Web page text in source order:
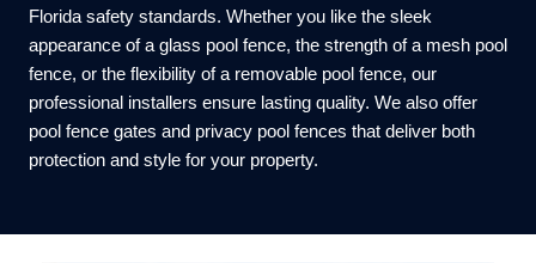
Florida safety standards. Whether you like the sleek
appearance of a glass pool fence, the strength of a mesh pool
fence, or the flexibility of a removable pool fence, our
professional installers ensure lasting quality. We also offer
pool fence gates and privacy pool fences that deliver both
protection and style for your property.